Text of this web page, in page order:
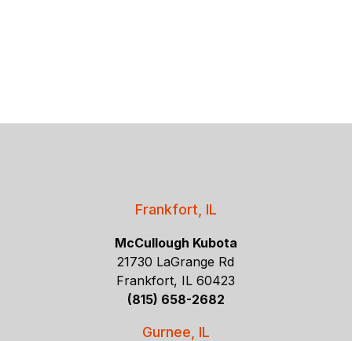
Frankfort, IL
McCullough Kubota
21730 LaGrange Rd
Frankfort, IL 60423
(815) 658-2682
Gurnee, IL